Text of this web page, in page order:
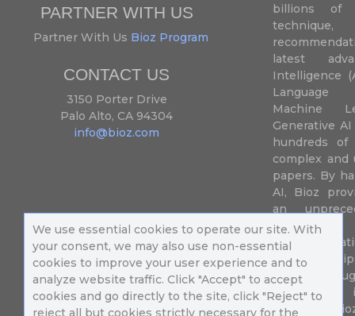
We use essential cookies to operate our site. With
your consent, we may also use non-essential
cookies to improve your user experience and to
analyze website traffic. Click "Accept" to accept
cookies and go directly to the site, click "Reject" to
PARTNER WITH US
Partner With Us Bioz Program
CONTACT US
3150 Porter Drive
Palo Alto, CA 94304
info@bioz.com
billions of
latest
Intelligence
Language
Machine
Generative
hundreds
complex and
papers. By
AI, Bioz
an
their
speed up
of success
diseases.